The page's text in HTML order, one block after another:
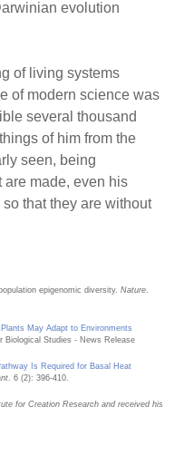
evolution
of living systems
of modern science was
several thousand
of him from the
seen, being
are made, even his
that they are without
epigenomic diversity.Nature.
May Adapt to Environments
Biological Studies - News Release
Is Required for Basal Heat
. 6 (2): 396-410.
for Creation Research and received his